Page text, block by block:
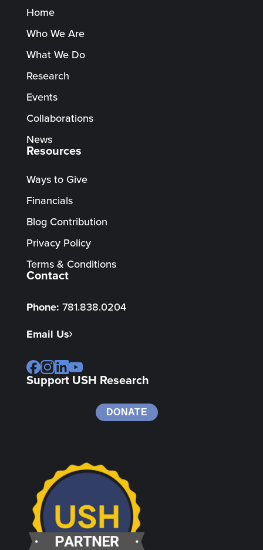
Home
Who We Are
What We Do
Research
Events
Collaborations
News
Resources
Ways to Give
Financials
Blog Contribution
Privacy Policy
Terms & Conditions
Contact
Phone: 781.838.0204
Email Us
Support USH Research
DONATE